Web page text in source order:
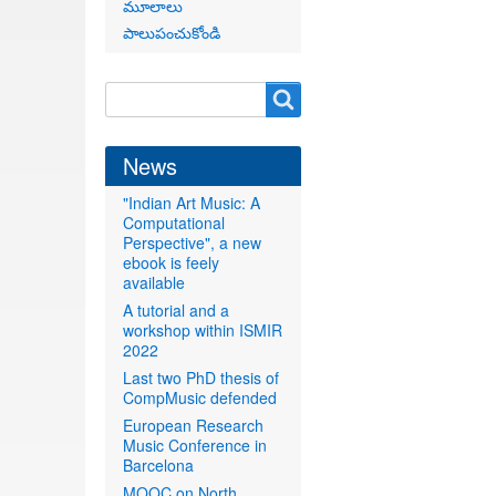
మూలాలు
పాలుపంచుకోండి
form
News
"Indian Art Music: A
Computational
Perspective", a new
ebook is feely
available
A tutorial and a
workshop within ISMIR
2022
Last two PhD thesis of
CompMusic defended
European Research
Music Conference in
Barcelona